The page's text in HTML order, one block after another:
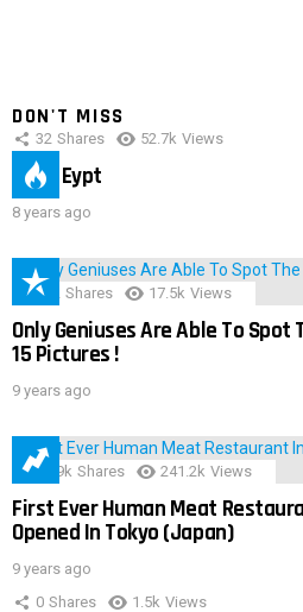
DON'T MISS
32 Shares 52.7k Views
IMAS Eypt
8 years ago
152 Shares 17.5k Views
Only Geniuses Are Able To
15 Pictures !
9 years ago
28.9k Shares 241.2k Views
First Ever Human Meat
Opened In Tokyo (Japan)
9 years ago
0 Shares 1.5k Views